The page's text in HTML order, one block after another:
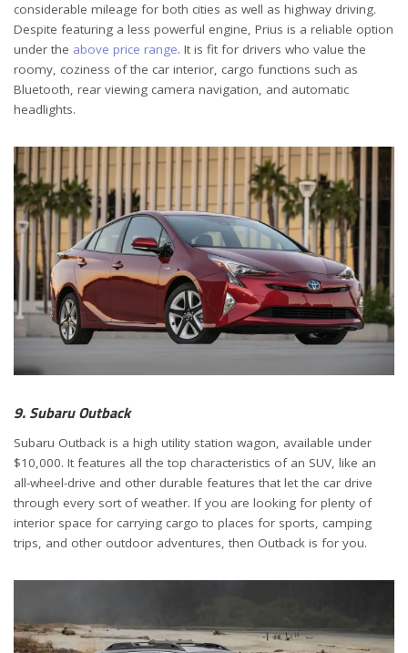
considerable mileage for both cities as well as highway driving.
Despite featuring a less powerful engine, Prius is a reliable option
under the above price range. It is fit for drivers who value the
roomy, coziness of the car interior, cargo functions such as
Bluetooth, rear viewing camera navigation, and automatic
headlights.
9. Subaru Outback
Subaru Outback is a high utility station wagon, available under
$10,000. It features all the top characteristics of an SUV, like an
all-wheel-drive and other durable features that let the car drive
through every sort of weather. If you are looking for plenty of
interior space for carrying cargo to places for sports, camping
trips, and other outdoor adventures, then Outback is for you.